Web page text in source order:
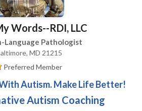
Words--RDI, LLC
Language Pathologist
MD 21215
Preferred Member
Autism. Make Life Better!
Autism Coaching